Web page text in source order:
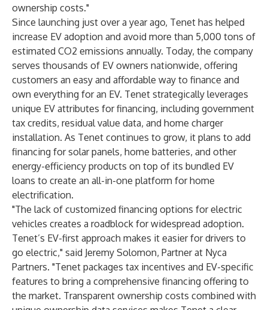
ownership costs."
Since launching just over a year ago, Tenet has helped
increase EV adoption and avoid more than 5,000 tons of
estimated CO2 emissions annually. Today, the company
serves thousands of EV owners nationwide, offering
customers an easy and affordable way to finance and
own everything for an EV. Tenet strategically leverages
unique EV attributes for financing, including government
tax credits, residual value data, and home charger
installation. As Tenet continues to grow, it plans to add
financing for solar panels, home batteries, and other
energy-efficiency products on top of its bundled EV
loans to create an all-in-one platform for home
electrification.
"The lack of customized financing options for electric
vehicles creates a roadblock for widespread adoption.
Tenet’s EV-first approach makes it easier for drivers to
go electric," said Jeremy Solomon, Partner at Nyca
Partners. "Tenet packages tax incentives and EV-specific
features to bring a comprehensive financing offering to
the market. Transparent ownership costs combined with